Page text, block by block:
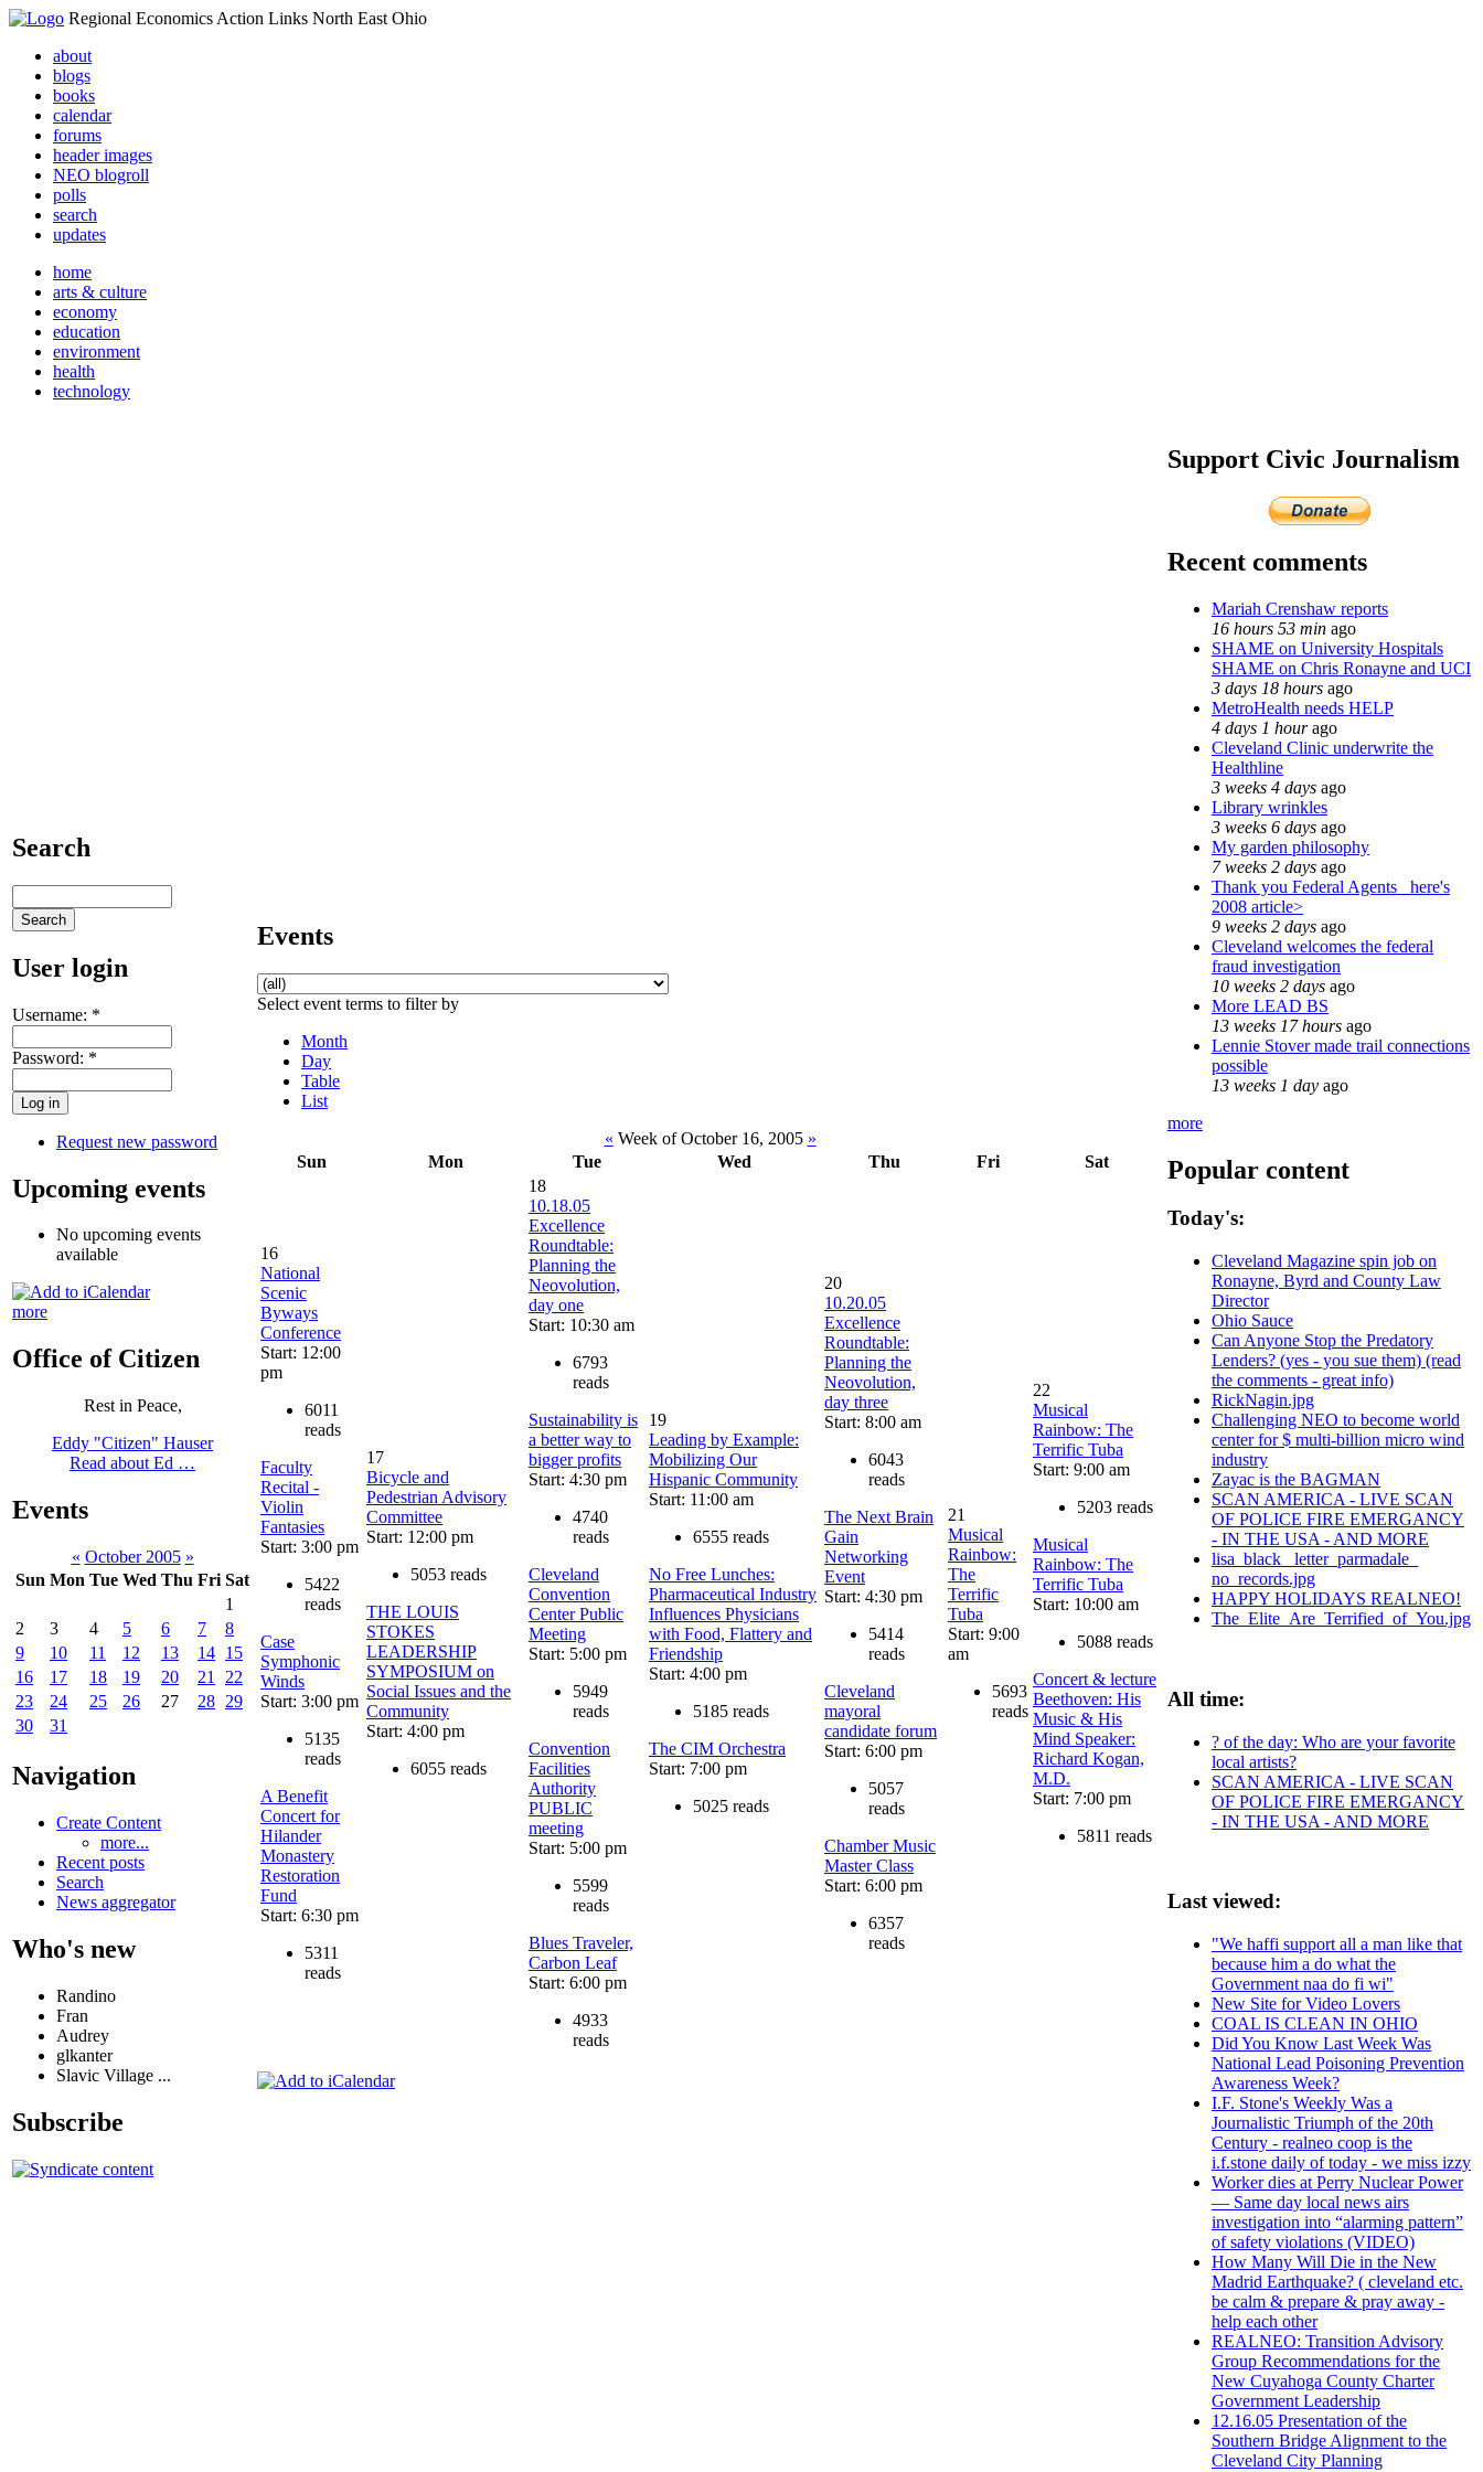
Regional Economics Action Links North East Ohio
about
blogs
books
calendar
forums
header images
NEO blogroll
polls
search
updates
home
arts & culture
economy
education
environment
health
technology
Search
User login
Username: *
Password: *
Request new password
Upcoming events
No upcoming events
available
more
Office of Citizen
Rest in Peace,
Eddy "Citizen" Hauser
Read about Ed …
Events
« October 2005 »
Sun Mon Tue Wed Thu Fri Sat
1
2
3 4 5 6 7
8
9
10 11 12 13 14 15
16
17 18 19 20 21
22
23
24 25 26 27 28 29
30
31
Navigation
Create Content
more...
Recent posts
Search
News aggregator
Who's new
Randino
Fran
Audrey
glkanter
Slavic Village ...
Subscribe
Events
Select event terms to filter by
Month
Day
Table
List
« Week of October 16, 2005 »
Sun
Mon Tue Wed Thu Fri Sat
16
National
Scenic
Byways
Conference
Start: 12:00
pm
6011
reads
Faculty
Recital -
Violin
Fantasies
Start: 3:00 pm
5422
reads
Case
Symphonic
Winds
Start: 3:00 pm
5135
reads
A Benefit
Concert for
Hilander
Monastery
Restoration
Fund
Start: 6:30 pm
5311
reads
17
Bicycle and
Pedestrian Advisory
Committee
Start: 12:00 pm
5053 reads
THE LOUIS
STOKES
LEADERSHIP
SYMPOSIUM on
Social Issues and the
Community
Start: 4:00 pm
6055 reads
18
10.18.05
Excellence
Roundtable:
Planning the
Neovolution,
day one
Start: 10:30 am
6793
reads
Sustainability is
a better way to
bigger profits
Start: 4:30 pm
4740
reads
Cleveland
Convention
Center Public
Meeting
Start: 5:00 pm
5949
reads
Convention
Facilities
Authority
PUBLIC
meeting
Start: 5:00 pm
5599
reads
Blues Traveler,
Carbon Leaf
Start: 6:00 pm
4933
reads
19
Leading by Example:
Mobilizing Our
Hispanic Community
Start: 11:00 am
6555 reads
No Free Lunches:
Pharmaceutical Industry
Influences Physicians
with Food, Flattery and
Friendship
Start: 4:00 pm
5185 reads
The CIM Orchestra
Start: 7:00 pm
5025 reads
20
10.20.05
Excellence
Roundtable:
Planning the
Neovolution,
day three
Start: 8:00 am
6043
reads
The Next Brain
Gain
Networking
Event
Start: 4:30 pm
5414
reads
Cleveland
mayoral
candidate forum
Start: 6:00 pm
5057
reads
Chamber Music
Master Class
Start: 6:00 pm
6357
reads
21
Musical
Rainbow:
The
Terrific
Tuba
Start: 9:00
am
5693
reads
22
Musical
Rainbow: The
Terrific Tuba
Start: 9:00 am
5203 reads
Musical
Rainbow: The
Terrific Tuba
Start: 10:00 am
5088 reads
Concert & lecture
Beethoven: His
Music & His
Mind Speaker:
Richard Kogan,
M.D.
Start: 7:00 pm
5811 reads
Support Civic Journalism
Recent comments
Mariah Crenshaw reports
16 hours 53 min ago
SHAME on University Hospitals
SHAME on Chris Ronayne and UCI
3 days 18 hours ago
MetroHealth needs HELP
4 days 1 hourago
Cleveland Clinic underwrite the
Healthline
3 weeks 4 days ago
Library wrinkles
3 weeks 6 days ago
My garden philosophy
7 weeks 2 days ago
Thank you Federal Agents_ here's
2008 article>
9 weeks 2 days ago
Cleveland welcomes the federal
fraud investigation
10 weeks 2 days ago
More LEAD BS
13 weeks 17 hours ago
Lennie Stover made trail connections
possible
13 weeks 1 day ago
more
Popular content
Today's:
Cleveland Magazine spin job on
Ronayne, Byrd and County Law
Director
Ohio Sauce
Can Anyone Stop the Predatory
Lenders? (yes - you sue them) (read
the comments - great info)
RickNagin.jpg
Challenging NEO to become world
center for $ multi-billion micro wind
industry
Zayac is the BAGMAN
SCAN AMERICA - LIVE SCAN
OF POLICE FIRE EMERGANCY
- IN THE USA - AND MORE
lisa_black_ letter_parmadale_
no_records.jpg
HAPPY HOLIDAYS REALNEO!
The_Elite_Are_Terrified_of_You.jpg
All time:
? of the day: Who are your favorite
local artists?
SCAN AMERICA - LIVE SCAN
OF POLICE FIRE EMERGANCY
- IN THE USA - AND MORE
Last viewed:
"We haffi support all a man like that
because him a do what the
Government naa do fi wi"
New Site for Video Lovers
COAL IS CLEAN IN OHIO
Did You Know Last Week Was
National Lead Poisoning Prevention
Awareness Week?
I.F. Stone's Weekly Was a
Journalistic Triumph of the 20th
Century - realneo coop is the
i.f.stone daily of today - we miss izzy
Worker dies at Perry Nuclear Power
— Same day local news airs
investigation into “alarming pattern”
of safety violations (VIDEO)
How Many Will Die in the New
Madrid Earthquake? ( cleveland etc.
be calm & prepare & pray away -
help each other
REALNEO: Transition Advisory
Group Recommendations for the
New Cuyahoga County Charter
Government Leadership
12.16.05 Presentation of the
Southern Bridge Alignment to the
Cleveland City Planning